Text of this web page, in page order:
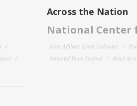
Across the Nation
National Center
State Affiliate Event Calendar
National Book Festival
Read